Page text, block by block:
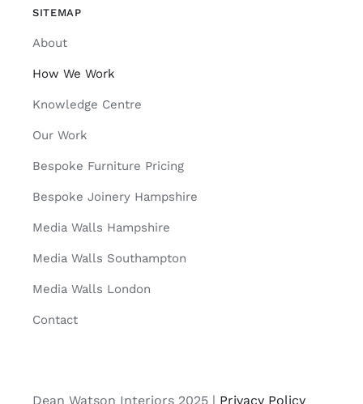
SITEMAP
About
How We Work
Knowledge Centre
Our Work
Bespoke Furniture Pricing
Bespoke Joinery Hampshire
Media Walls Hampshire
Media Walls Southampton
Media Walls London
Contact
Dean Watson Interiors 2025 | Privacy Policy